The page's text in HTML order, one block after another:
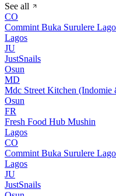
See all
CO
Commint Buka Surulere
Lagos
JU
JustSnails
Osun
MD
Mdc Street Kitchen (Indomie
Osun
FR
Fresh Food Hub Mushin
Lagos
CO
Commint Buka Surulere
Lagos
JU
JustSnails